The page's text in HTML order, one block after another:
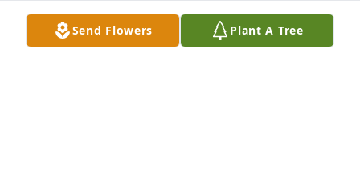
Send Flowers Plant A Tree